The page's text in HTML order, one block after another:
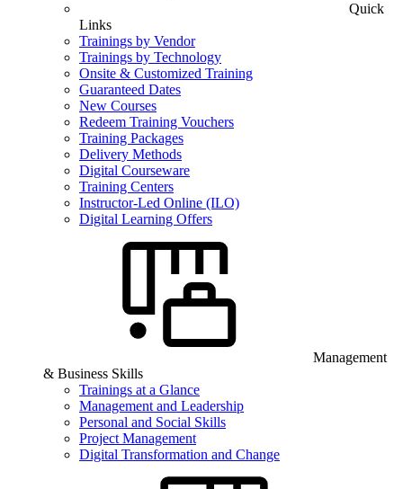
Quick
Links
Trainings by Vendor
Trainings by Technology
Onsite & Customized Training
Guaranteed Dates
New Courses
Redeem Training Vouchers
Training Packages
Delivery Methods
Digital Courseware
Training Centers
Instructor-Led Online (ILO)
Digital Learning Offers
Management
& Business Skills
Trainings at a Glance
Management and Leadership
Personal and Social Skills
Project Management
Digital Transformation and Change